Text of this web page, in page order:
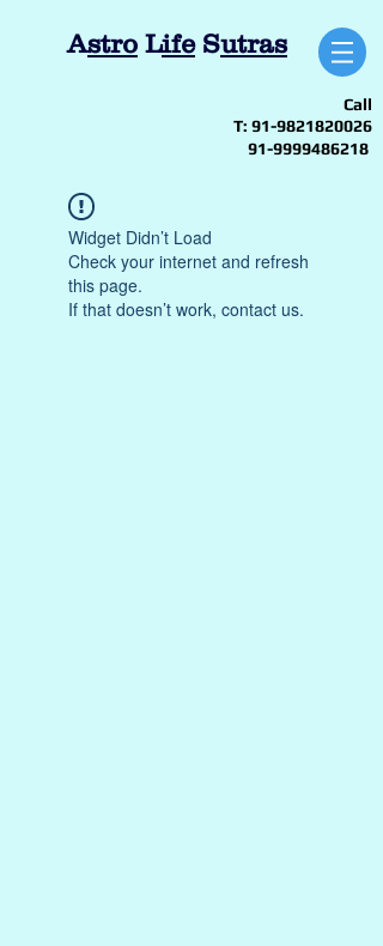
Astro LifeSutras
Call
T: 91-9821820026
91-9999486218
Widget Didn’t Load
Check your internet and refresh
this page.
If that doesn’t work, contact us.